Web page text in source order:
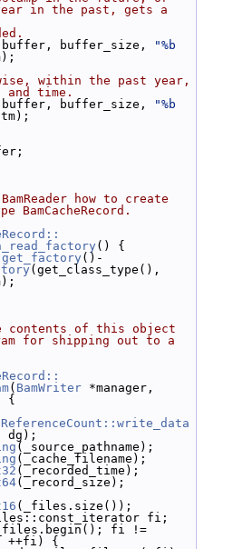
in the past, gets a
buffer_size,
"%b
within the past year,
and time.
buffer_size,
"%b
how to create
BamCacheRecord.
() {
()-
(get_class_type(),
contents of this object
for shipping out to a
( BamWriter
{
dg);
(_source_pathname);
(_cache_filename);
(_recorded_time);
(_record_size);
(_files.size());
fi;
fi !=
++fi) {